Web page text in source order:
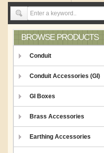
BROWSE PRODUCTS
Conduit
Conduit Accessories (GI)
GI Boxes
Brass Accessories
Earthing Accessories